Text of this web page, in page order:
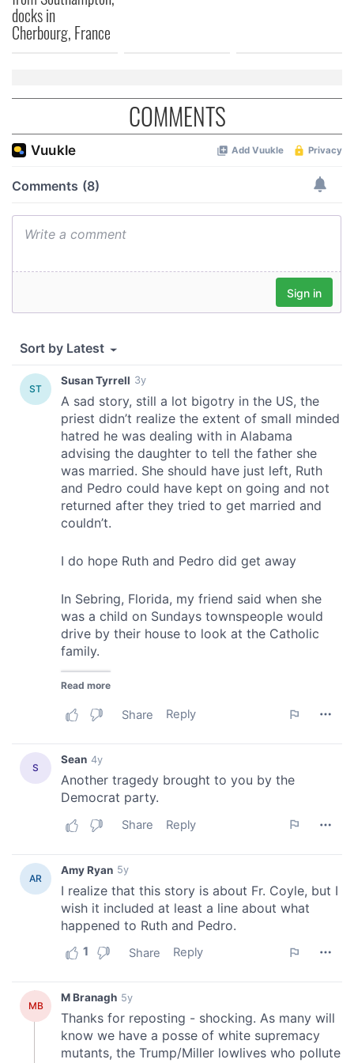
our social media, advertising and analytics partners who
may combine it with other information that you’ve
docks in
Cherbourg, France
COMMENTS